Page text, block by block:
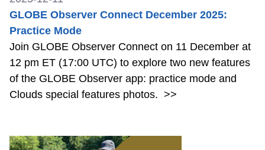
GLOBE Observer Connect December 2025:
Practice Mode
Join GLOBE Observer Connect on 11 December at
12 pm ET (17:00 UTC) to explore two new features
of the GLOBE Observer app: practice mode and
Clouds special features photos. >>